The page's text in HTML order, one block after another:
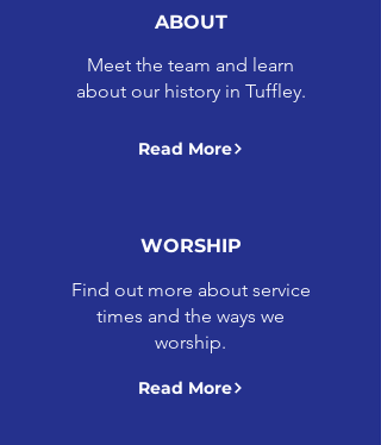
ABOUT
Meet the team and learn
about our history in Tuffley.
Read More
WORSHIP
Find out more about service
times and the ways we
worship.
Read More